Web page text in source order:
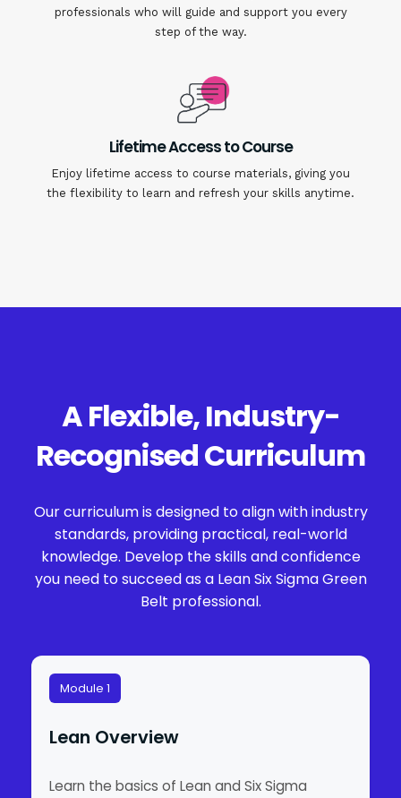
professionals who will guide and support you every
step of the way.
Lifetime Access to Course
Enjoy lifetime access to course materials, giving you
the flexibility to learn and refresh your skills anytime.
A Flexible, Industry-
Recognised Curriculum
Our curriculum is designed to align with industry
standards, providing practical, real-world
knowledge. Develop the skills and confidence
you need to succeed as a Lean Six Sigma Green
Belt professional.
Module 1
Lean Overview
Learn the basics of Lean and Six Sigma